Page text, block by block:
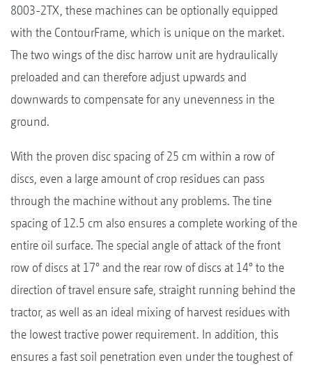
8003-2TX, these machines can be optionally equipped
with the ContourFrame, which is unique on the market.
The two wings of the disc harrow unit are hydraulically
preloaded and can therefore adjust upwards and
downwards to compensate for any unevenness in the
ground.
With the proven disc spacing of 25 cm within a row of
discs, even a large amount of crop residues can pass
through the machine without any problems. The tine
spacing of 12.5 cm also ensures a complete working of the
entire oil surface. The special angle of attack of the front
row of discs at 17° and the rear row of discs at 14° to the
direction of travel ensure safe, straight running behind the
tractor, as well as an ideal mixing of harvest residues with
the lowest tractive power requirement. In addition, this
ensures a fast soil penetration even under the toughest of